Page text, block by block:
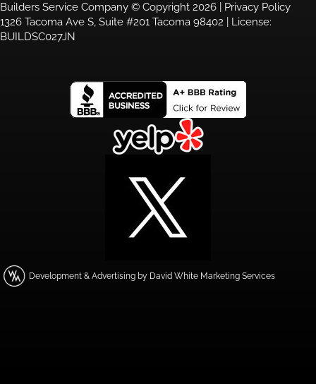
Builders Service Company © Copyright 2026 | Privacy Policy
1326 Tacoma Ave S, Suite #201 Tacoma 98402 | License:
BUILDSC027JN
Development & Advertising by David White Marketing Services